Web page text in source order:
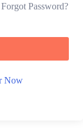
Forgot Password?
Now